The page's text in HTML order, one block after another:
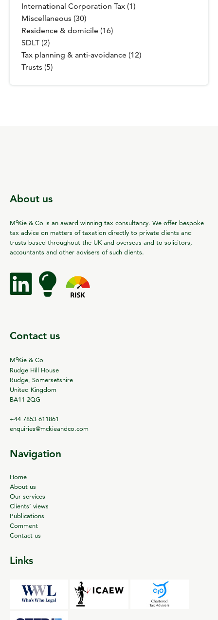
International Corporation Tax (1)
Miscellaneous (30)
Residence & domicile (16)
SDLT (2)
Tax planning & anti-avoidance (12)
Trusts (5)
About us
McKie & Co is an award winning tax consultancy. We offer bespoke
tax advice on matters of taxation directly to private clients and
trusts based throughout the UK and overseas and to solicitors,
accountants and other advisers of such clients.
Contact us
McKie & Co
Rudge Hill House
Rudge, Somersetshire
United Kingdom
BA11 2QG
+44 7853 611861
enquiries@mckieandco.com
Navigation
Home
About us
Our services
Clients’ views
Publications
Comment
Contact us
Links